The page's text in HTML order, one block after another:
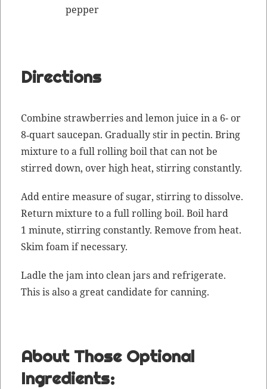
pepper
Directions
Com­bine straw­ber­ries and lemon juice in a 6- or
8‑quart saucepan. Grad­u­al­ly stir in pectin. Bring
mix­ture to a full rolling boil that can not be
stirred down, over high heat, stir­ring constantly.
Add entire mea­sure of sug­ar, stir­ring to dis­solve.
Return mix­ture to a full rolling boil. Boil hard
1 minute, stir­ring con­stant­ly. Remove from heat.
Skim foam if necessary.
Ladle the jam into clean jars and refrig­er­ate.
This is also a great can­di­date for canning.
About Those Optional
Ingredients: